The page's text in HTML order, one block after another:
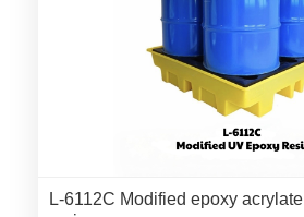
L-6112C Modified epoxy acrylate